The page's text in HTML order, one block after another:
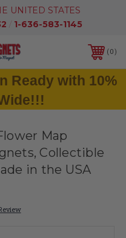
UNITED STATES
/ 1-636-583-1145
0
Ready with 10%
Map
Collectible
in the USA